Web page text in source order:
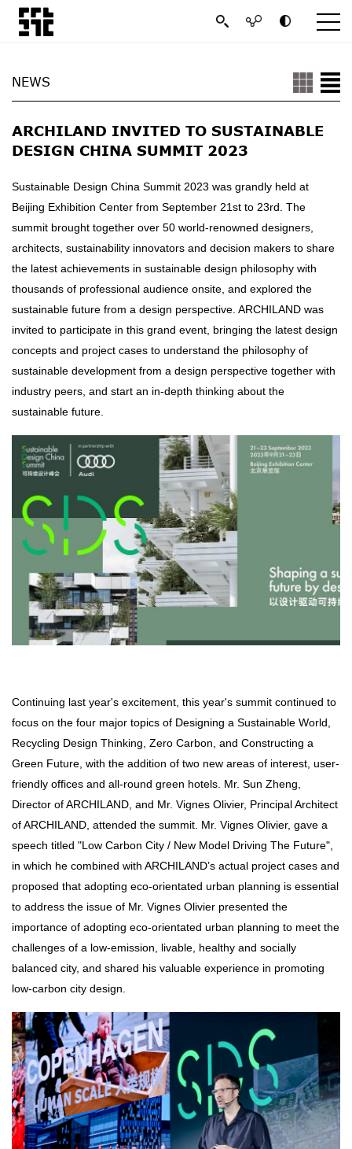
NEWS
ARCHILAND INVITED TO SUSTAINABLE
DESIGN CHINA SUMMIT 2023
Sustainable Design China Summit 2023 was grandly held at
Beijing Exhibition Center from September 21st to 23rd. The
summit brought together over 50 world-renowned designers,
architects, sustainability innovators and decision makers to share
the latest achievements in sustainable design philosophy with
thousands of professional audience onsite, and explored the
sustainable future from a design perspective. ARCHILAND was
invited to participate in this grand event, bringing the latest design
concepts and project cases to understand the philosophy of
sustainable development from a design perspective together with
industry peers, and start an in-depth thinking about the
sustainable future.
Continuing last year's excitement, this year's summit continued to
focus on the four major topics of Designing a Sustainable World,
Recycling Design Thinking, Zero Carbon, and Constructing a
Green Future, with the addition of two new areas of interest, user-
friendly offices and all-round green hotels. Mr. Sun Zheng,
Director of ARCHILAND, and Mr. Vignes Olivier, Principal Architect
of ARCHILAND, attended the summit. Mr. Vignes Olivier, gave a
speech titled "Low Carbon City / New Model Driving The Future",
in which he combined with ARCHILAND’s actual project cases and
proposed that adopting eco-orientated urban planning is essential
to address the issue of Mr. Vignes Olivier presented the
importance of adopting eco-orientated urban planning to meet the
challenges of a low-emission, livable, healthy and socially
balanced city, and shared his valuable experience in promoting
low-carbon city design.